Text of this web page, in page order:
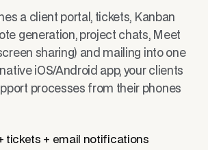
a client portal, tickets, Kanban
generation, project chats, Meet
sharing) and mailing into one
iOS/Android app, your clients
processes from their phones
tickets + email notifications